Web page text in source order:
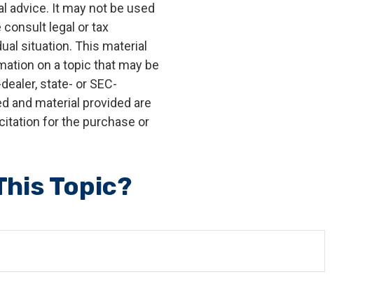
advice. It may not be used
legal or tax
situation. This material
on a topic that may be
state- or SEC-
and material provided are
for the purchase or
Topic?